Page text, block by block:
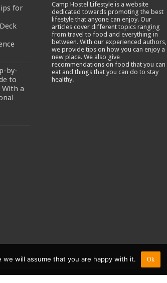
for
by-
to
a
Camp Hostel Lifestyle is a website
dedicated towards promoting the best
lifestyle that anyone can enjoy. Our
articles cover different topics ranging
from travel to food and everything in
between. With our experienced authors,
we provide tips on how you can enjoy a
new place. We also give
recommendations on food that you can
eat and things that you can do to stay
healthy.
will assume that you are happy with it. Ok